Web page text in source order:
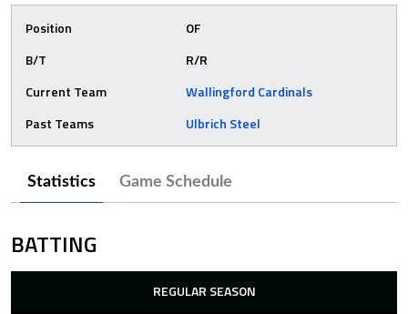
Position
OF
B/T
R/R
Current Team
Wallingford Cardinals
Past Teams
Ulbrich Steel
Statistics Game Schedule
BATTING
REGULAR SEASON